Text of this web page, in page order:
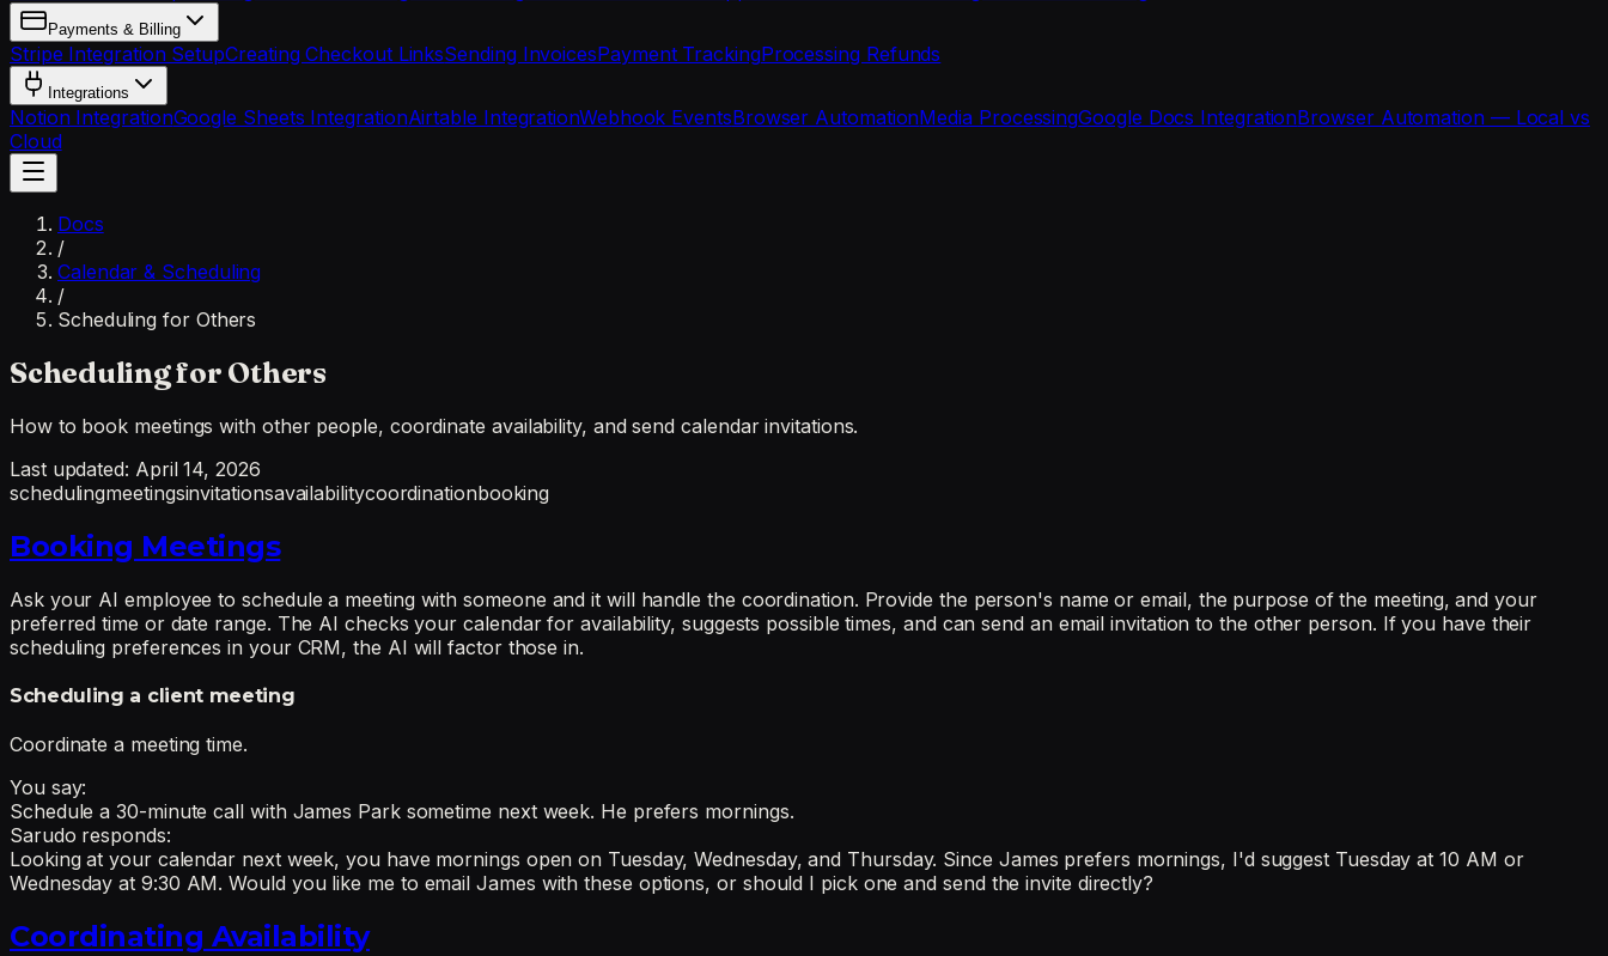
Payments & Billing
Stripe Integration SetupCreating Checkout LinksSending InvoicesPayment TrackingProcessing Refunds
Integrations
Notion IntegrationGoogle Sheets IntegrationAirtable IntegrationWebhook EventsBrowser AutomationMedia ProcessingGoogle Docs IntegrationBrowser Automation — Local vs
Cloud
Docs
/
Calendar & Scheduling
/
Scheduling for Others
Scheduling for Others
How to book meetings with other people, coordinate availability, and send calendar invitations.
Last updated: April 14, 2026
schedulingmeetingsinvitationsavailabilitycoordinationbooking
Booking Meetings
Ask your AI employee to schedule a meeting with someone and it will handle the coordination. Provide the person's name or email, the purpose of the meeting, and your
preferred time or date range. The AI checks your calendar for availability, suggests possible times, and can send an email invitation to the other person. If you have their
scheduling preferences in your CRM, the AI will factor those in.
Scheduling a client meeting
Coordinate a meeting time.
You say:
Schedule a 30-minute call with James Park sometime next week. He prefers mornings.
Sarudo responds:
Looking at your calendar next week, you have mornings open on Tuesday, Wednesday, and Thursday. Since James prefers mornings, I'd suggest Tuesday at 10 AM or
Wednesday at 9:30 AM. Would you like me to email James with these options, or should I pick one and send the invite directly?
Coordinating Availability